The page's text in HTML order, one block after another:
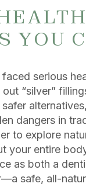
YOU
serious
“silver”
dangers in
to explore
your entire
as both a
safe, all-